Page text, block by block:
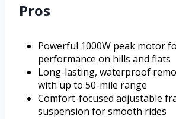
Pros
Powerful 1000W peak motor
performance on hills and flats
Long-lasting, waterproof
with up to 50-mile range
Comfort-focused adjustable
suspension for smooth rides